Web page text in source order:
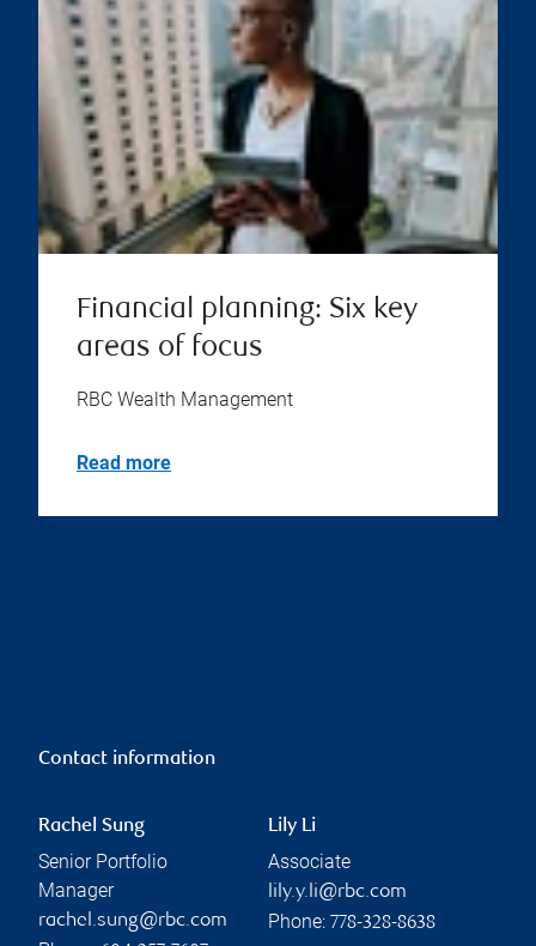
Financial planning: Six key
areas of focus
RBC Wealth Management
Read more
Contact information
Rachel Sung
Senior Portfolio
Manager
rachel.sung@rbc.com
Lily Li
Associate
lily.y.li@rbc.com
Phone: 778-328-8638